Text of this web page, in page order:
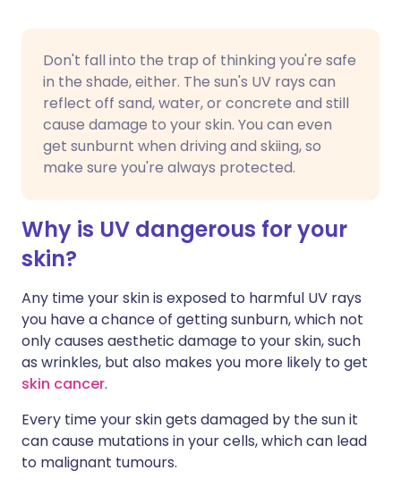
Don't fall into the trap of thinking you're safe
in the shade, either. The sun's UV rays can
reflect off sand, water, or concrete and still
cause damage to your skin. You can even
get sunburnt when driving and skiing, so
make sure you're always protected.
Why is UV dangerous for your
skin?
Any time your skin is exposed to harmful UV rays
you have a chance of getting sunburn, which not
only causes aesthetic damage to your skin, such
as wrinkles, but also makes you more likely to get
skin cancer.
Every time your skin gets damaged by the sun it
can cause mutations in your cells, which can lead
to malignant tumours.